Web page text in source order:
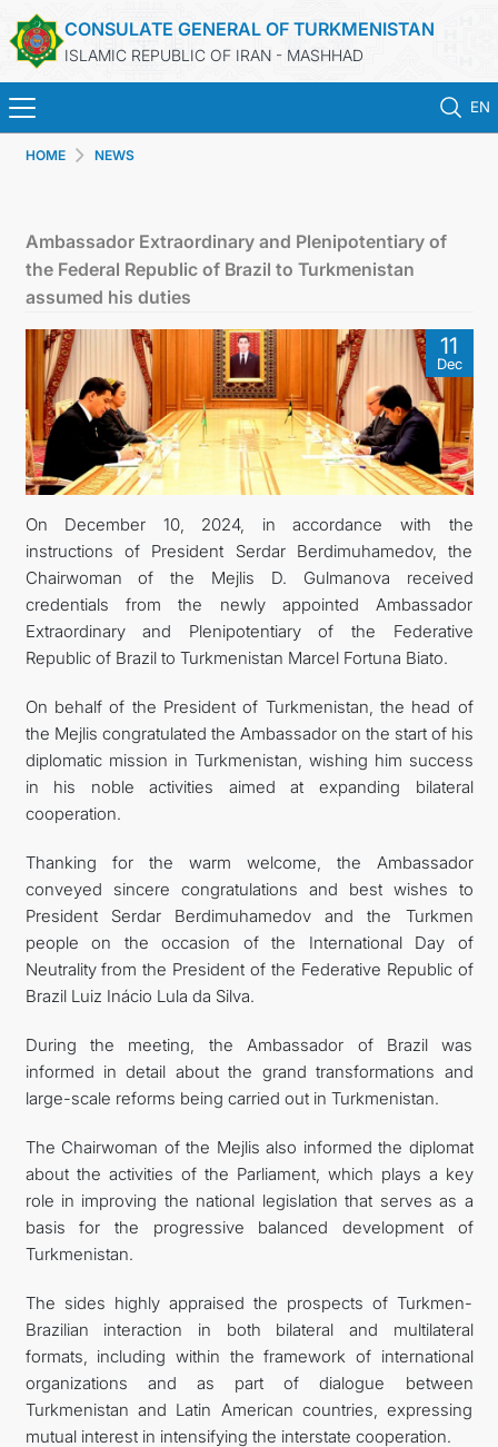
CONSULATE GENERAL OF TURKMENISTAN
ISLAMIC REPUBLIC OF IRAN - MASHHAD
EN
CONSULAR SERVICES
MFA
CONTACT US
HOME NEWS
Ambassador Extraordinary and Plenipotentiary of
the Federal Republic of Brazil to Turkmenistan
assumed his duties
11
Dec
On December 10, 2024, in accordance with the
instructions of President Serdar Berdimuhamedov, the
Chairwoman of the Mejlis D. Gulmanova received
credentials from the newly appointed Ambassador
Extraordinary and Plenipotentiary of the Federative
Republic of Brazil to Turkmenistan Marcel Fortuna Biato.
On behalf of the President of Turkmenistan, the head of
the Mejlis congratulated the Ambassador on the start of his
diplomatic mission in Turkmenistan, wishing him success
in his noble activities aimed at expanding bilateral
cooperation.
Thanking for the warm welcome, the Ambassador
conveyed sincere congratulations and best wishes to
President Serdar Berdimuhamedov and the Turkmen
people on the occasion of the International Day of
Neutrality from the President of the Federative Republic of
Brazil Luiz Inácio Lula da Silva.
During the meeting, the Ambassador of Brazil was
informed in detail about the grand transformations and
large-scale reforms being carried out in Turkmenistan.
The Chairwoman of the Mejlis also informed the diplomat
about the activities of the Parliament, which plays a key
role in improving the national legislation that serves as a
basis for the progressive balanced development of
Turkmenistan.
The sides highly appraised the prospects of Turkmen-
Brazilian interaction in both bilateral and multilateral
formats, including within the framework of international
organizations and as part of dialogue between
Turkmenistan and Latin American countries, expressing
mutual interest in intensifying the interstate cooperation.